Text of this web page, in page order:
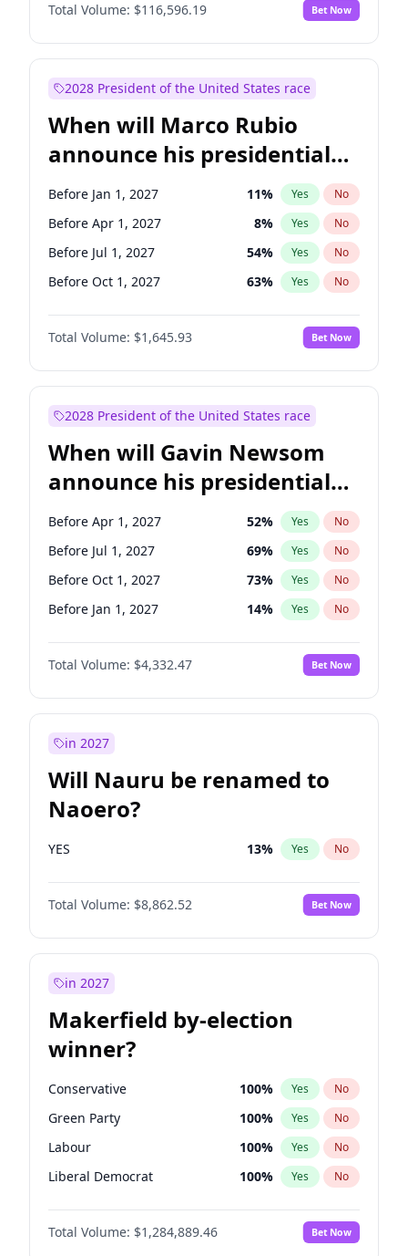
Chris Murphy No
Chuck Schumer 60% Yes No
Jacky Rosen 3% Yes
Mark Warner 3% Yes
Ruben Gallego 1% Yes No
Raphael Warnock 1% Yes No
Tammy Baldwin 2% Yes No
Total Volume: $116,596.19 Bet Now
2028 President of the United States race
When will Marco Rubio
announce his presidential
candidacy?
Before Jan 1, 2027 11% Yes No
Before Apr 1, 2027 8% Yes No
Before Jul 1, 2027 54% Yes No
Before Oct 1, 2027 63% Yes No
Total Volume: $1,645.93 Bet Now
2028 President of the United States race
When will Gavin Newsom
announce his presidential
candidacy?
Before Apr 1, 2027 52% Yes No
Before Jul 1, 2027 69% Yes No
Before Oct 1, 2027 73% Yes No
Before Jan 1, 2027 14% Yes No
Total Volume: $4,332.47 Bet Now
in 2027
Will Nauru be renamed to
Naoero?
YES 13% Yes No
Total Volume: $8,862.52 Bet Now
in 2027
Makerfield by-election
winner?
Conservative 100% Yes No
Green Party 100% Yes No
Labour 100% Yes No
Liberal Democrat 100% Yes No
Reform UK 100%
Restore Britain No
Total Volume: $1,284,889.46 Bet Now